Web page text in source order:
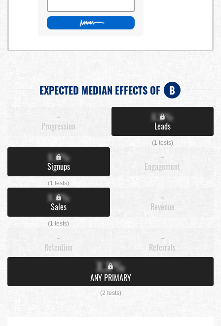
EXPECTED MEDIAN EFFECTS OF B
-
Progression
X.X%
Leads
(1 tests)
X.X%
Signups
(1 tests)
-
Engagement
X.X%
Sales
(1 tests)
-
Revenue
-
Retention
-
Referrals
X.X%
ANY PRIMARY
(2 tests)